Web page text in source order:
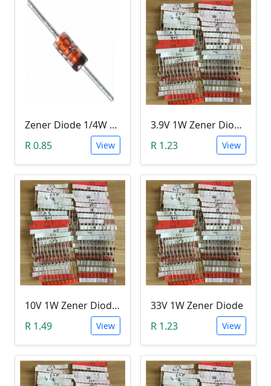
Zener Diode 1/4W 12V
R 0.85
View
3.9V 1W Zener Diode (1N4730A 3.9V)
R 1.23
View
10V 1W Zener Diode (1N470A 10V)
R 1.49
View
33V 1W Zener Diode
R 1.23
View